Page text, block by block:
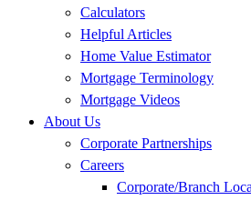
Calculators
Helpful Articles
Home Value Estimator
Mortgage Terminology
Mortgage Videos
About Us
Corporate Partnerships
Careers
Corporate/Branch